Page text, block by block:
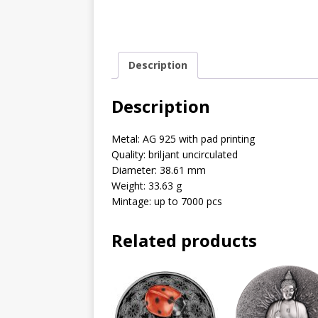
Description
Description
Metal: AG 925 with pad printing
Quality: briljant uncirculated
Diameter: 38.61 mm
Weight: 33.63 g
Mintage: up to 7000 pcs
Related products